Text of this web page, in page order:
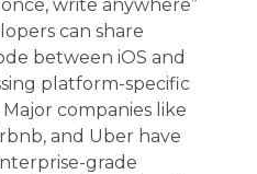
write anywhere”
can share
between iOS and
platform-specific
companies like
and Uber have
grade